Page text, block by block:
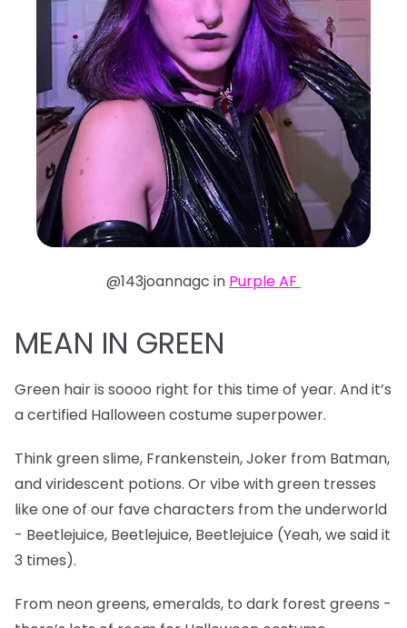
@143joannagc in Purple AF
MEAN IN GREEN
Green hair is soooo right for this time of year. And it’s
a certified Halloween costume superpower.
Think green slime, Frankenstein, Joker from Batman,
and viridescent potions. Or vibe with green tresses
like one of our fave characters from the underworld
- Beetlejuice, Beetlejuice, Beetlejuice (Yeah, we said it
3 times).
From neon greens, emeralds, to dark forest greens -